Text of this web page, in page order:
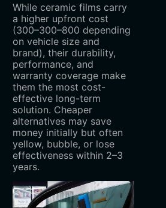
While ceramic films carry
a higher upfront cost
(300–300–800 depending
on vehicle size and
brand), their durability,
performance, and
warranty coverage make
them the most cost-
effective long-term
solution. Cheaper
alternatives may save
money initially but often
yellow, bubble, or lose
effectiveness within 2–3
years.